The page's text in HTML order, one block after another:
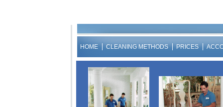
HOME CLEANING METHODS PRICES